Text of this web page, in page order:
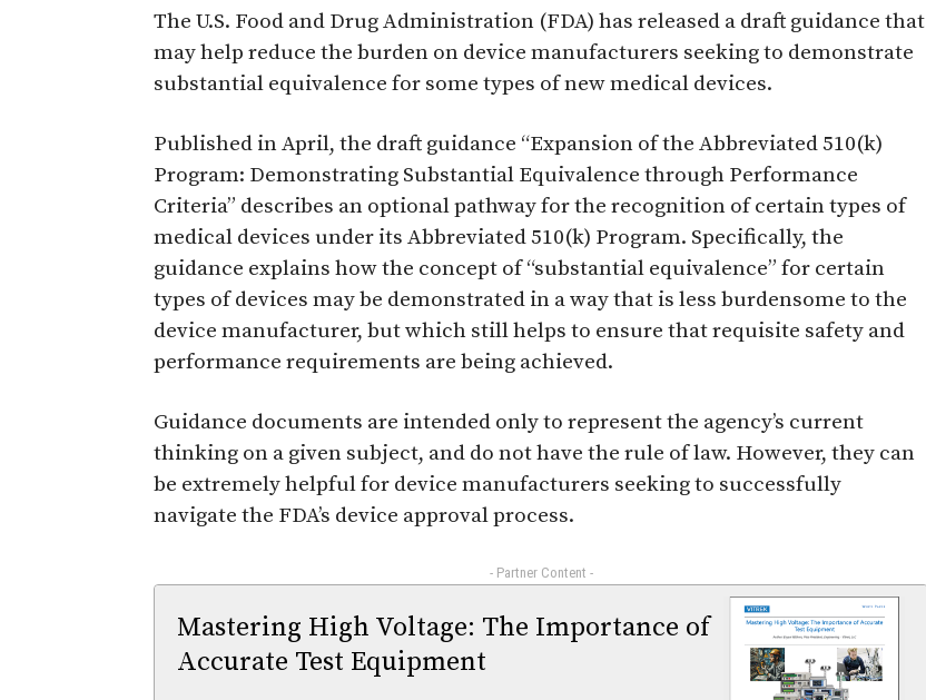
The U.S. Food and Drug Administration (FDA) has released a draft guidance that
may help reduce the burden on device manufacturers seeking to demonstrate
substantial equivalence for some types of new medical devices.
Published in April, the draft guidance “Expansion of the Abbreviated 510(k)
Program: Demonstrating Substantial Equivalence through Performance
Criteria” describes an optional pathway for the recognition of certain types of
medical devices under its Abbreviated 510(k) Program. Specifically, the
guidance explains how the concept of “substantial equivalence” for certain
types of devices may be demonstrated in a way that is less burdensome to the
device manufacturer, but which still helps to ensure that requisite safety and
performance requirements are being achieved.
Guidance documents are intended only to represent the agency’s current
thinking on a given subject, and do not have the rule of law. However, they can
be extremely helpful for device manufacturers seeking to successfully
navigate the FDA’s device approval process.
- Partner Content -
Mastering High Voltage: The Importance of
Accurate Test Equipment